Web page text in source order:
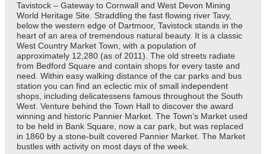
Tavistock – Gateway to Cornwall and West Devon Mining
World Heritage Site. Straddling the fast flowing river Tavy,
below the western edge of Dartmoor, Tavistock stands in the
heart of an area of tremendous natural beauty. It is a classic
West Country Market Town, with a population of
approximately 12,280 (as of 2011). The old streets radiate
from Bedford Square and contain shops for every taste and
need. Within easy walking distance of the car parks and bus
station you can find an eclectic mix of small independent
shops, including delicatessens famous throughout the South
West. Venture behind the Town Hall to discover the award
winning and historic Pannier Market. The Town’s Market used
to be held in Bank Square, now a car park, but was replaced
in 1860 by a stone-built covered Pannier Market. The Market
bustles with activity on most days of the week.